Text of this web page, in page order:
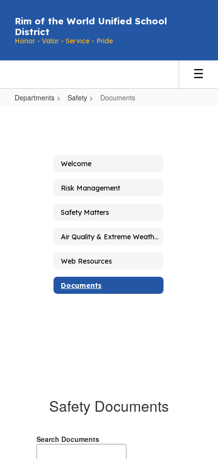
main
content
Rim of the World Unified School
District
Honor - Valor - Service - Pride
Departments Safety Documents
Welcome
Risk Management
Safety Matters
Air Quality & Extreme Weather Guidelines
Web Resources
Documents
Safety Documents
Search Documents